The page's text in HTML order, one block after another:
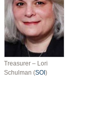
Treasurer – Lori
Schulman (SOI )